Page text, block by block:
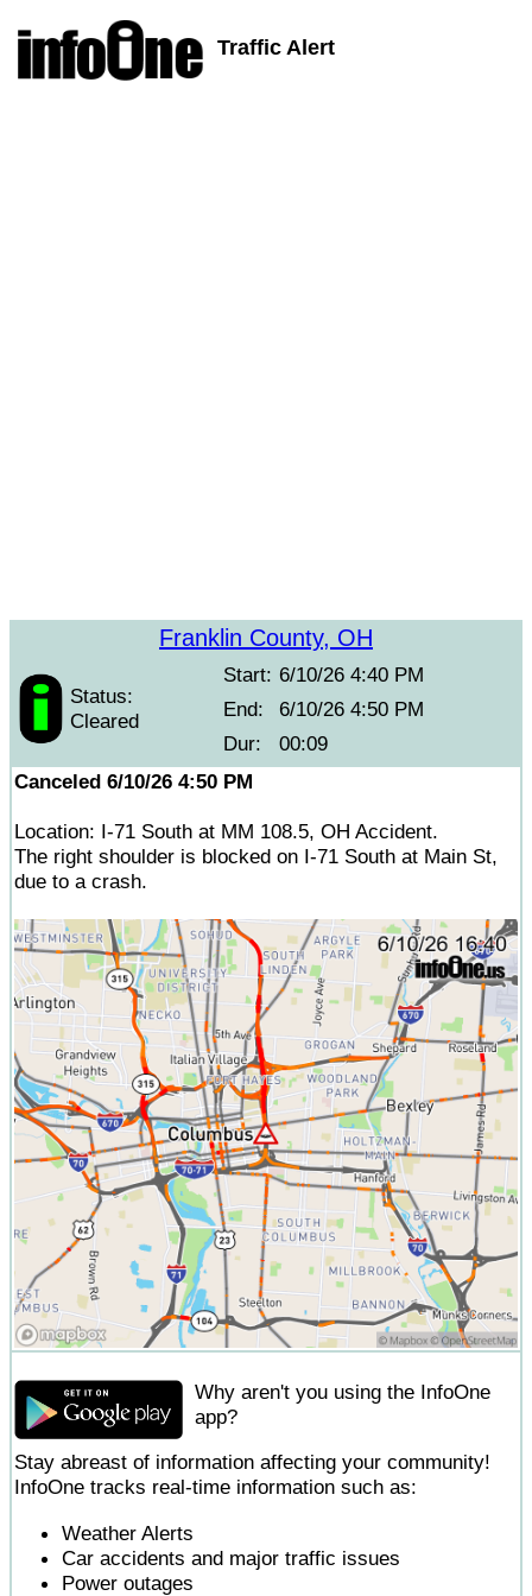
Traffic Alert
Franklin County, OH
Status:
Cleared
Start: 6/10/26 4:40 PM
End:
6/10/26 4:50 PM
Dur:
00:09
Canceled 6/10/26 4:50 PM
Location: I-71 South at MM 108.5, OH Accident.
The right shoulder is blocked on I-71 South at Main St,
due to a crash.
Why aren't you using the InfoOne
app?
Stay abreast of information affecting your community!
InfoOne tracks real-time information such as:
Weather Alerts
Car accidents and major traffic issues
Power outages